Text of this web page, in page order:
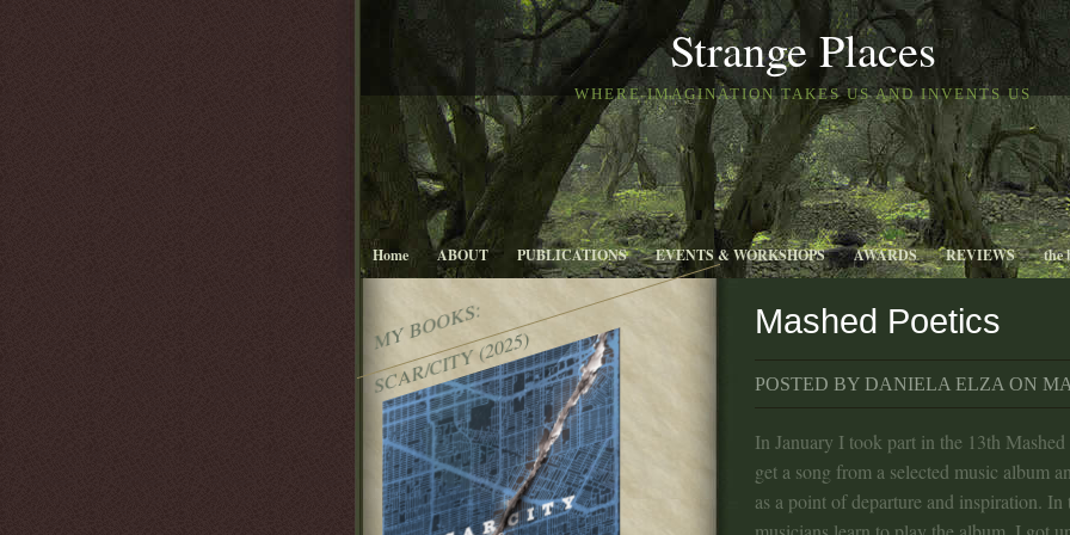
Strange Places
WHERE IMAGINATION TAKES US AND INVENTS US
MY BOOKS:
SCAR/CITY (2025)
Home ABOUT PUBLICATIONS EVENTS & WORKSHOPS AWARDS REVIEWS the
Mashed Poetics
POSTED BY DANIELA ELZA ON
In January I took part in the 13th Mashed
get a song from a selected music album
as a point of departure and inspiration. In